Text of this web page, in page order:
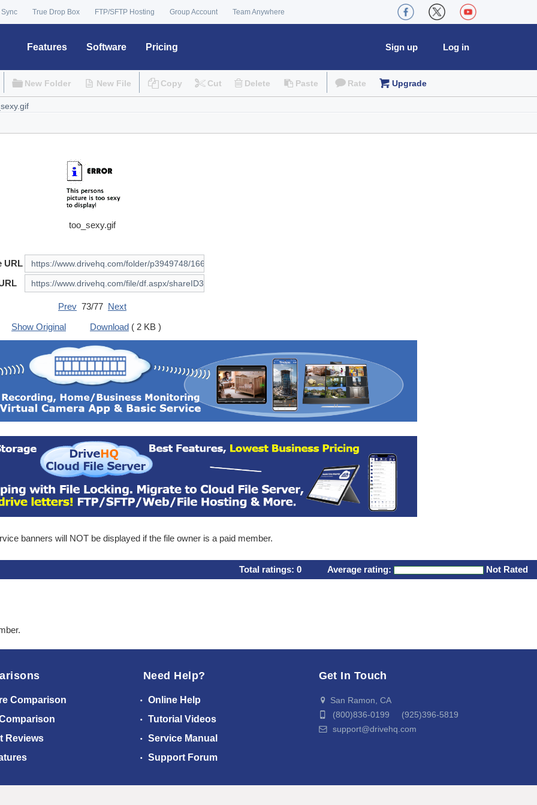
True Drop Box FTP/SFTP Hosting Group Account Team Anywhere
Features Software Pricing Log in
Sign up
New Folder New File Copy Cut Delete Paste Rate Upgrade
too_sexy.gif
URL
Prev 73/77 Next
Show Original
Download ( 2 KB )
banners will NOT be displayed if the file owner is a paid member.
Total ratings: 0 Average rating: Not Rated
Comparison
Reviews
Need Help?
Online Help
Tutorial Videos
Service Manual
Support Forum
Get In Touch
San Ramon, CA
(800)836-0199 (925)396-5819
support@drivehq.com